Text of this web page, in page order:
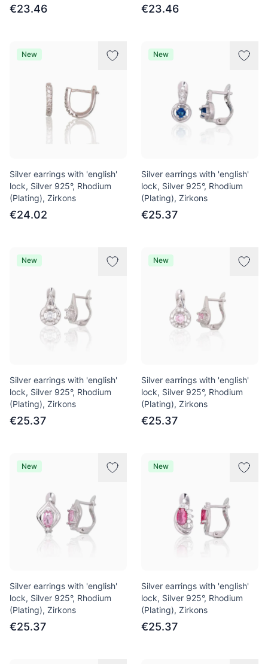
€23.46 €23.46
New
Silver earrings with 'english'
lock, Silver 925°, Rhodium
(Plating), Zirkons
€24.02
New
Silver earrings with 'english'
lock, Silver 925°, Rhodium
(Plating), Zirkons
€25.37
New
Silver earrings with 'english'
lock, Silver 925°, Rhodium
(Plating), Zirkons
€25.37
New
Silver earrings with 'english'
lock, Silver 925°, Rhodium
(Plating), Zirkons
€25.37
New
Silver earrings with 'english'
lock, Silver 925°, Rhodium
(Plating), Zirkons
€25.37
New
Silver earrings with 'english'
lock, Silver 925°, Rhodium
(Plating), Zirkons
€25.37